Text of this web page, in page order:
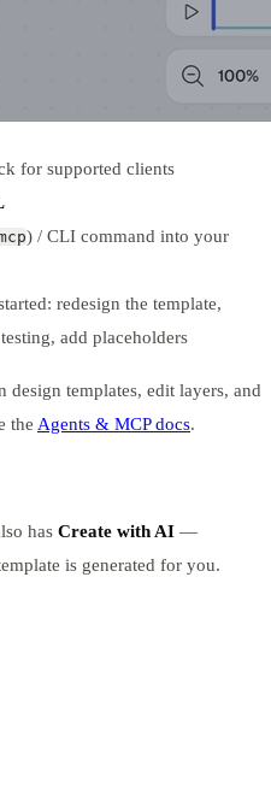
for supported clients
) / CLI command into your
redesign the template,
add placeholders
templates, edit layers, and
the Agents & MCP docs.
has Create with AI —
is generated for you.